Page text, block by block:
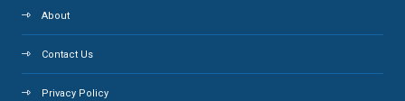
About
Contact Us
Privacy Policy